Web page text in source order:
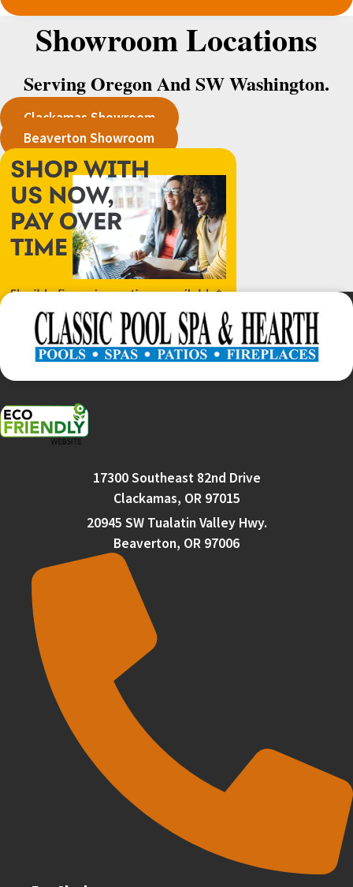
Showroom Locations
Serving Oregon And SW Washington.
Clackamas Showroom
Beaverton Showroom
17300 Southeast 82nd Drive
Clackamas, OR 97015
20945 SW Tualatin Valley Hwy.
Beaverton, OR 97006